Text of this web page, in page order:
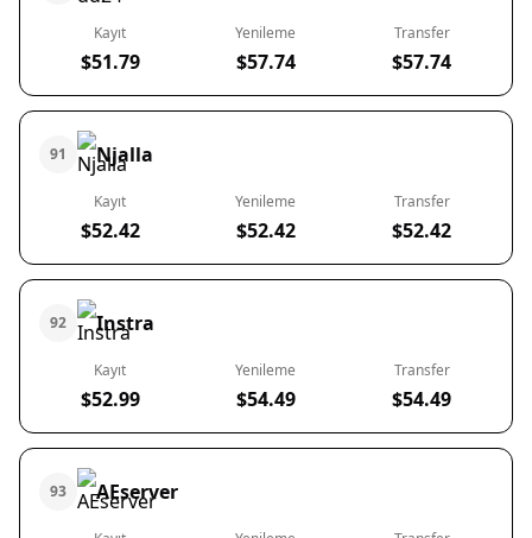
Kayıt
$51.79
Yenileme
$57.74
Transfer
$57.74
91 Njalla
Kayıt
$52.42
Yenileme
$52.42
Transfer
$52.42
92 Instra
Kayıt
$52.99
Yenileme
$54.49
Transfer
$54.49
93 AEserver